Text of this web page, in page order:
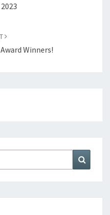
Winners!